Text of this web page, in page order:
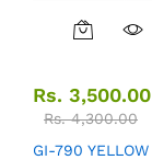
Rs. 3,500.00
Rs.4,300.00
GI-790 YELLOW